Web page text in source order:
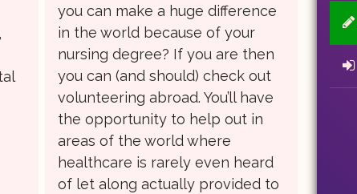
you can make a huge difference
in the world because of your
nursing degree? If you are then
you can (and should) check out
volunteering abroad. You’ll have
the opportunity to help out in
areas of the world where
healthcare is rarely even heard
of let along actually provided to